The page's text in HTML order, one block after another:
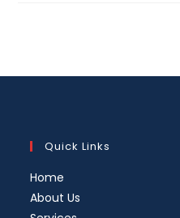
Quick Links
Home
About Us